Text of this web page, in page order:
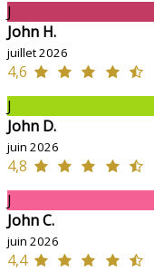
J
John H.
juillet 2026
4,6
J
John D.
juin 2026
4,8
J
John C.
juin 2026
4,4